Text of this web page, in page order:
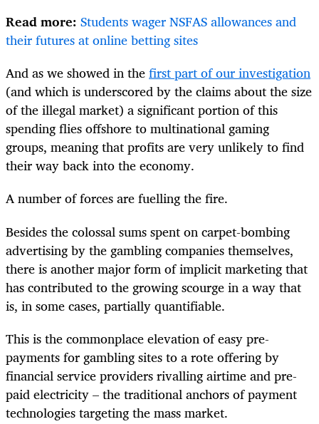
Read more: Students wager NSFAS allowances and
their futures at online betting sites
And as we showed in thefirst part of our investigation
(and which is underscored by the claims about the size
of the illegal market) a significant portion of this
spending flies offshore to multinational gaming
groups, meaning that profits are very unlikely to find
their way back into the economy.
A number of forces are fuelling the fire.
Besides the colossal sums spent on carpet-bombing
advertising by the gambling companies themselves,
there is another major form of implicit marketing that
has contributed to the growing scourge in a way that
is, in some cases, partially quantifiable.
This is the commonplace elevation of easy pre-
payments for gambling sites to a rote offering by
financial service providers rivalling airtime and pre-
paid electricity – the traditional anchors of payment
technologies targeting the mass market.